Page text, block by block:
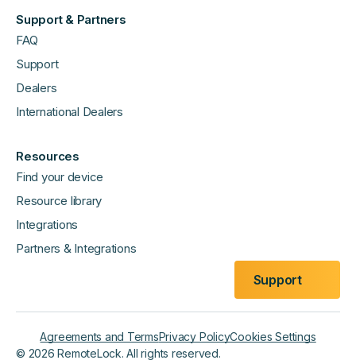
Support & Partners
FAQ
Support
Dealers
International Dealers
Resources
Find your device
Resource library
Integrations
Partners & Integrations
Support
© 2026 RemoteLock. All rights reserved.
Agreements and TermsPrivacy PolicyCookies Settings